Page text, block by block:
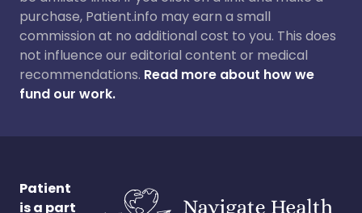
purchase, Patient.info may earn a small
commission at no additional cost to you. This does
not influence our editorial content or medical
recommendations. Read more about how we
fund our work.
Patient
is a part